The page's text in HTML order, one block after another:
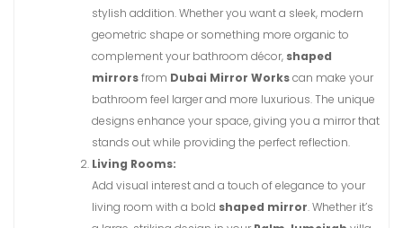
stylish addition. Whether you want a sleek, modern
geometric shape or something more organic to
complement your bathroom décor, shaped
mirrorsfrom Dubai Mirror Workscan make your
bathroom feel larger and more luxurious. The unique
designs enhance your space, giving you a mirror that
stands out while providing the perfect reflection.
Living Rooms:
Add visual interest and a touch of elegance to your
living room with a bold shaped mirror. Whether it’s